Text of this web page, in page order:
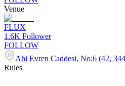
Venue
FLUX
1.6K Follower
FOLLOW
Ahi Evren Caddesi, No:6 (42,
Rules